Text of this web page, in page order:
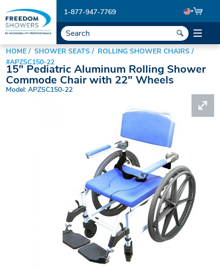
1-877-947-7769
HOME SHOWER SEATS
ROLLING SHOWER CHAIRS
#APZSC150-22
15" Pediatric Aluminum Rolling Shower
Commode Chair with 22" Wheels
Model: APZSC150-22